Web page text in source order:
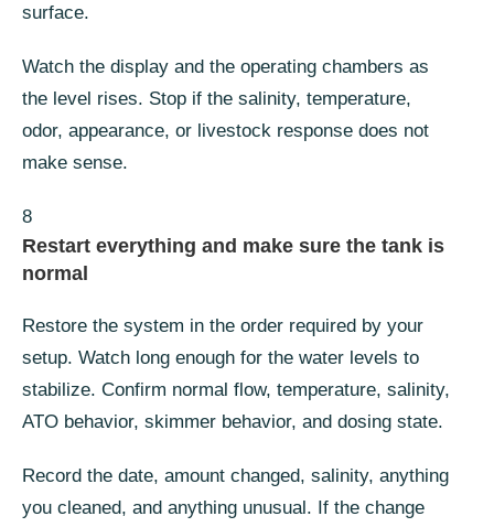
surface.
Watch the display and the operating chambers as
the level rises. Stop if the salinity, temperature,
odor, appearance, or livestock response does not
make sense.
8
Restart everything and make sure the tank is
normal
Restore the system in the order required by your
setup. Watch long enough for the water levels to
stabilize. Confirm normal flow, temperature, salinity,
ATO behavior, skimmer behavior, and dosing state.
Record the date, amount changed, salinity, anything
you cleaned, and anything unusual. If the change